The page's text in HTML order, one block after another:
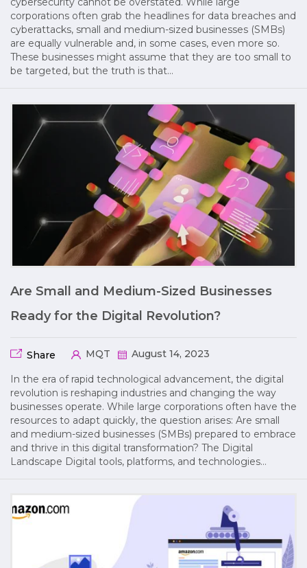
corporations often grab the headlines for data breaches and
cyberattacks, small and medium-sized businesses (SMBs)
are equally vulnerable and, in some cases, even more so.
These businesses might assume that they are too small to
be targeted, but the truth is that…
Are Small and Medium-Sized Businesses
Ready for the Digital Revolution?
Share MQT August 14, 2023
In the era of rapid technological advancement, the digital
revolution is reshaping industries and changing the way
businesses operate. While large corporations often have the
resources to adapt quickly, the question arises: Are small
and medium-sized businesses (SMBs) prepared to embrace
and thrive in this digital transformation? The Digital
Landscape Digital tools, platforms, and technologies…